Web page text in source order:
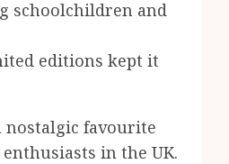
schoolchildren and
editions kept it
nostalgic favourite
in the UK.